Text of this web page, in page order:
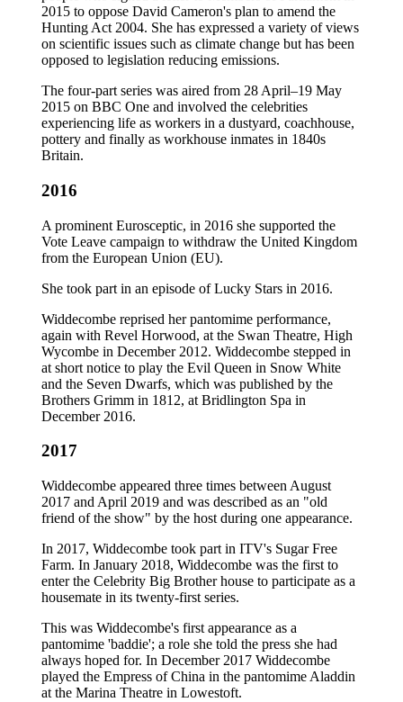
2015 to oppose David Cameron's plan to amend the
Hunting Act 2004. She has expressed a variety of views
on scientific issues such as climate change but has been
opposed to legislation reducing emissions.
The four-part series was aired from 28 April–19 May
2015 on BBC One and involved the celebrities
experiencing life as workers in a dustyard, coachhouse,
pottery and finally as workhouse inmates in 1840s
Britain.
2016
A prominent Eurosceptic, in 2016 she supported the
Vote Leave campaign to withdraw the United Kingdom
from the European Union (EU).
She took part in an episode of Lucky Stars in 2016.
Widdecombe reprised her pantomime performance,
again with Revel Horwood, at the Swan Theatre, High
Wycombe in December 2012. Widdecombe stepped in
at short notice to play the Evil Queen in Snow White
and the Seven Dwarfs, which was published by the
Brothers Grimm in 1812, at Bridlington Spa in
December 2016.
2017
Widdecombe appeared three times between August
2017 and April 2019 and was described as an "old
friend of the show" by the host during one appearance.
In 2017, Widdecombe took part in ITV's Sugar Free
Farm. In January 2018, Widdecombe was the first to
enter the Celebrity Big Brother house to participate as a
housemate in its twenty-first series.
This was Widdecombe's first appearance as a
pantomime 'baddie'; a role she told the press she had
always hoped for. In December 2017 Widdecombe
played the Empress of China in the pantomime Aladdin
at the Marina Theatre in Lowestoft.